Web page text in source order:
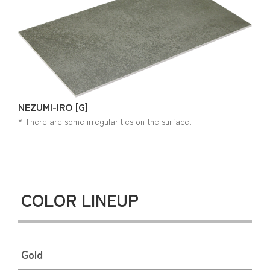
NEZUMI-IRO [G]
* There are some irregularities on the surface.
COLOR LINEUP
Gold